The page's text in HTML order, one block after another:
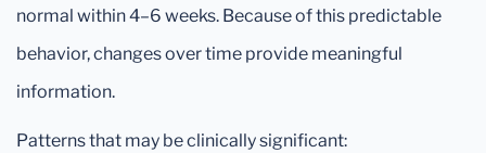
normal within 4–6 weeks. Because of this predictable
behavior, changes over time provide meaningful
information.
Patterns that may be clinically significant: